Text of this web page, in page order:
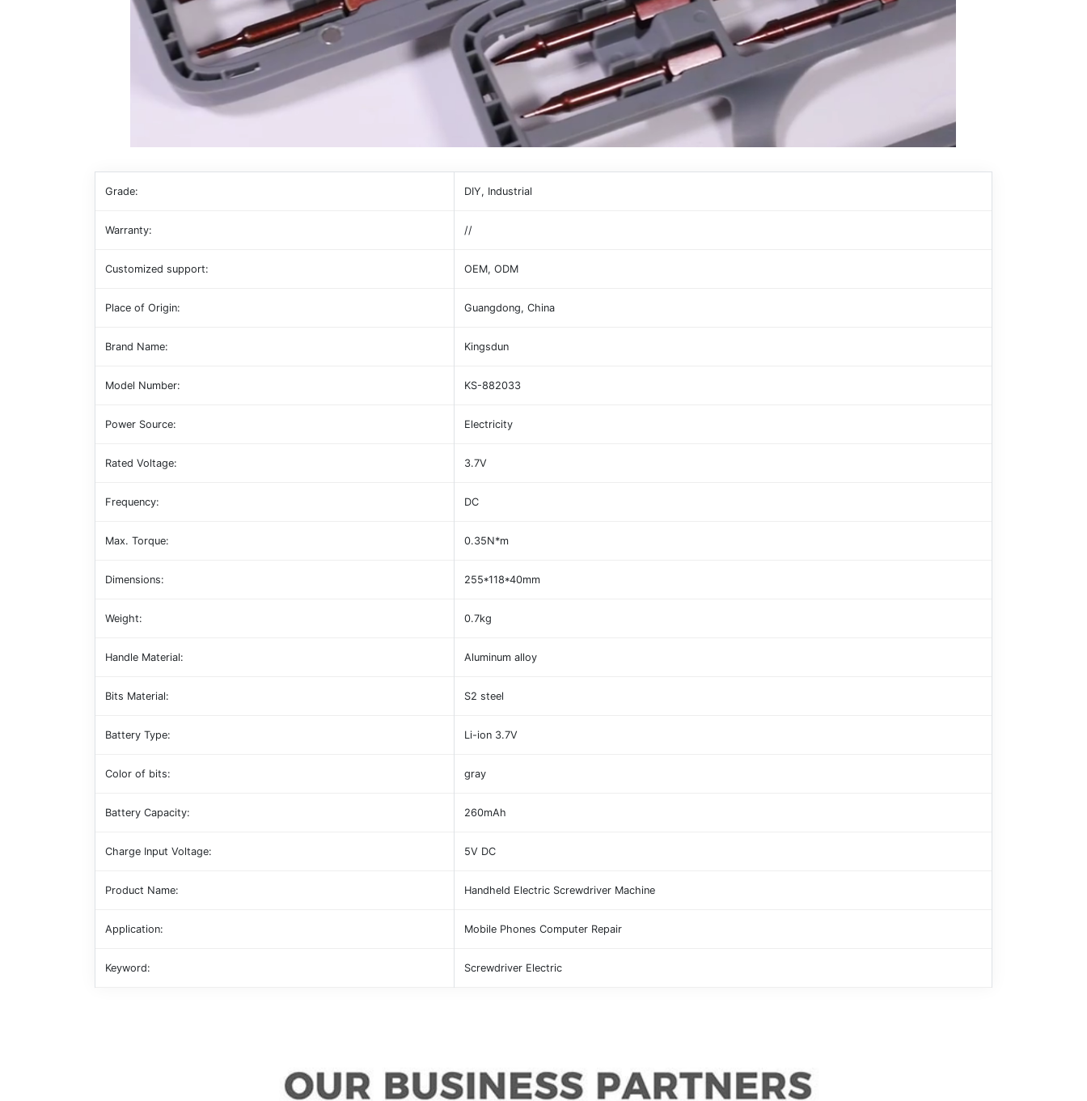
Grade: DIY, Industrial
Warranty: //
Customized support: OEM, ODM
Place of Origin: Guangdong, China
Brand Name: Kingsdun
Model Number: KS-882033
Power Source: Electricity
Rated Voltage: 3.7V
Frequency: DC
Max. Torque: 0.35N*m
Dimensions: 255*118*40mm
Weight: 0.7kg
Handle Material: Aluminum alloy
Bits Material: S2 steel
Battery Type: Li-ion 3.7V
Color of bits: gray
Battery Capacity: 260mAh
Charge Input Voltage: 5V DC
Product Name: Handheld Electric Screwdriver Machine
Application: Mobile Phones Computer Repair
Keyword: Screwdriver Electric